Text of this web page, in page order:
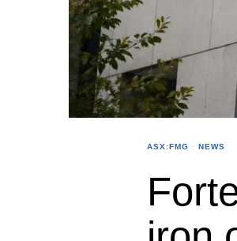
ASX:FMG · NEWS